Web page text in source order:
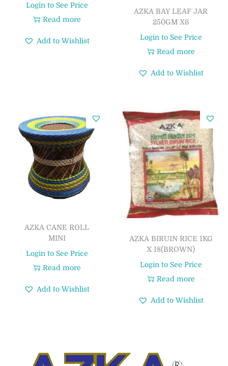
Login to See Price
Read more
Add to Wishlist
AZKA BAY LEAF JAR
250GM X6
Login to See Price
Read more
Add to Wishlist
AZKA CANE ROLL
MINI
Login to See Price
Read more
Add to Wishlist
AZKA BIRUIN RICE 1KG
X 18(BROWN)
Login to See Price
Read more
Add to Wishlist